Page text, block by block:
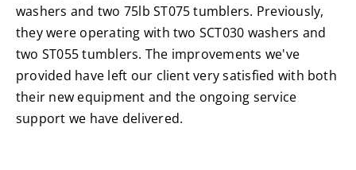
washers and two 75lb ST075 tumblers. Previously,
they were operating with two SCT030 washers and
two ST055 tumblers. The improvements we've
provided have left our client very satisfied with both
their new equipment and the ongoing service
support we have delivered.